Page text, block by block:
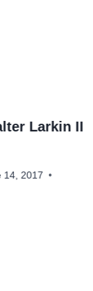
Larkin II
14, 2017